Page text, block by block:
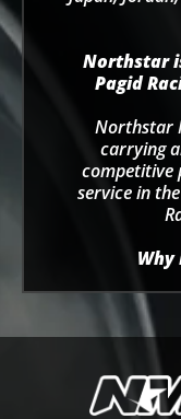
Northstar
Pagid
Northstar
carrying
competitive
service in
Why